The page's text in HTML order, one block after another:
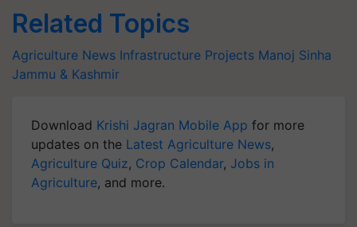
Related Topics
Agriculture News Infrastructure Projects Manoj Sinha
Jammu & Kashmir
Download Krishi Jagran Mobile App for more
updates on the Latest Agriculture News,
Agriculture Quiz, Crop Calendar, Jobs in
Agriculture, and more.